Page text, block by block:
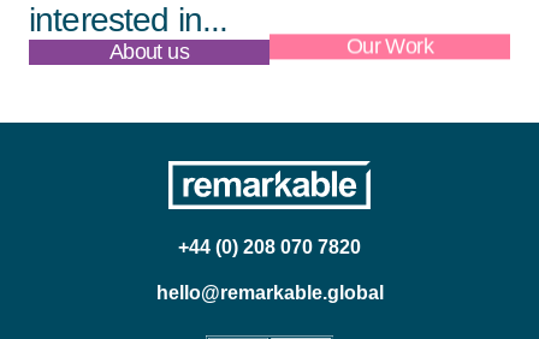
interested in...
About us Our Work
+44 (0) 208 070 7820
hello@remarkable.global